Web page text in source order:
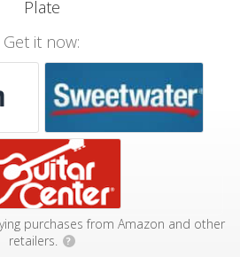
Plate
Get it now:
purchases from Amazon and other
retailers.
?